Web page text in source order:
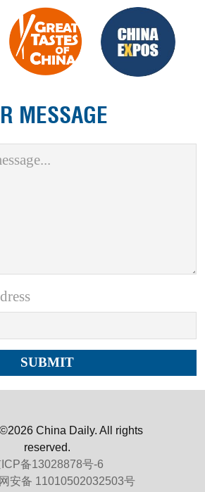
MESSAGE
China Daily. All rights
reserved.
备13028878号-6
安备 11010502032503号